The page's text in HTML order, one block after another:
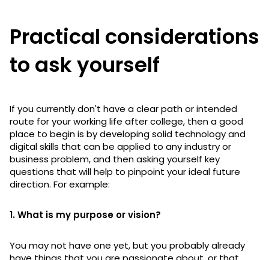
Practical considerations
to ask yourself
If you currently don't have a clear path or intended
route for your working life after college, then a good
place to begin is by developing solid technology and
digital skills that can be applied to any industry or
business problem, and then asking yourself key
questions that will help to pinpoint your ideal future
direction. For example:
1. What is my purpose or vision?
You may not have one yet, but you probably already